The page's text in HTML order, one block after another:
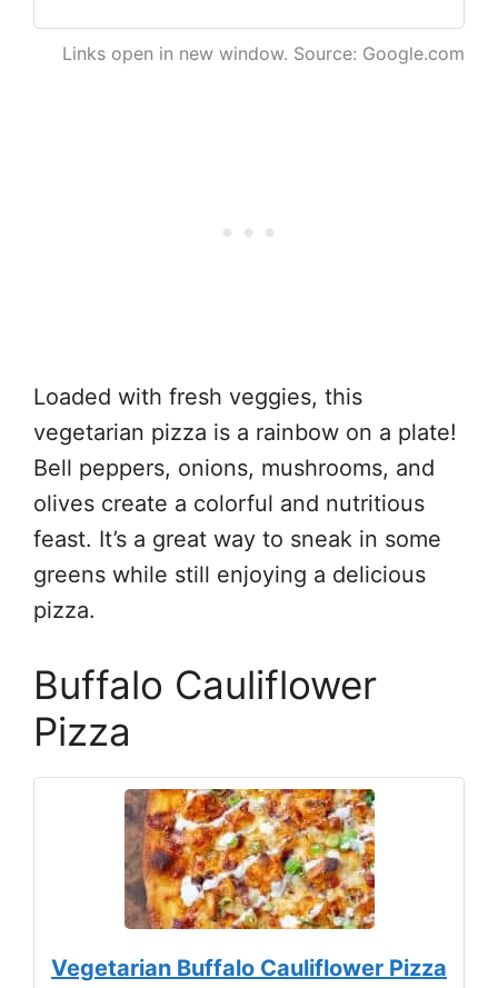
Links open in new window. Source: Google.com
Loaded with fresh veggies, this
vegetarian pizza is a rainbow on a plate!
Bell peppers, onions, mushrooms, and
olives create a colorful and nutritious
feast. It’s a great way to sneak in some
greens while still enjoying a delicious
pizza.
Buffalo Cauliflower
Pizza
Vegetarian Buffalo Cauliflower Pizza